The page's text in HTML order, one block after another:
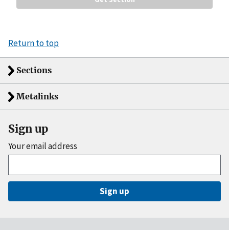
Return to top
Sections
Metalinks
Sign up
Your email address
Sign up